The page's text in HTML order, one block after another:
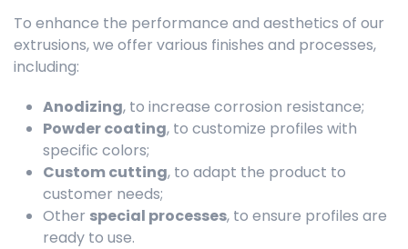
To enhance the performance and aesthetics of our
extrusions, we offer various finishes and processes,
including:
Anodizing, to increase corrosion resistance;
Powder coating, to customize profiles with
specific colors;
Custom cutting, to adapt the product to
customer needs;
Other special processes, to ensure profiles are
ready to use.